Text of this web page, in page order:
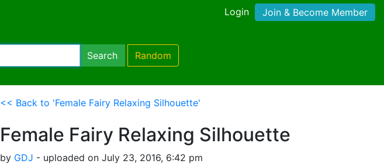
Login Join & Become Member
Search Random
<< Back to 'Female Fairy Relaxing Silhouette'
Female Fairy Relaxing Silhouette
by GDJ - uploaded on July 23, 2016, 6:42 pm